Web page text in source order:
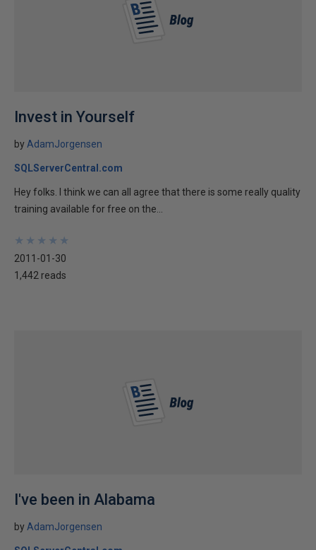
Invest in Yourself
by AdamJorgensen
SQLServerCentral.com
Hey folks. I think we can all agree that there is some really quality
training available for free on the...
★
★
★
★
★
★
★
★
★
★
2011-01-30
1,442 reads
I've been in Alabama
by AdamJorgensen